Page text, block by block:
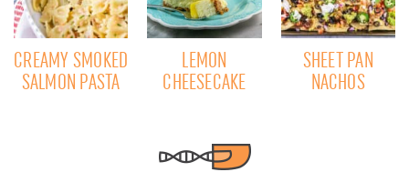
CREAMY SMOKED
SALMON PASTA
LEMON
CHEESECAKE
SHEET PAN
NACHOS